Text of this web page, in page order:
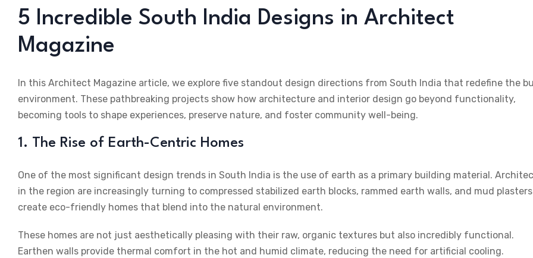
5 Incredible South India Designs in Architect
Magazine
In this Architect Magazine article, we explore five standout design directions from South India that redefine the
environment. These pathbreaking projects show how architecture and interior design go beyond functionality,
becoming tools to shape experiences, preserve nature, and foster community well-being.
1. The Rise of Earth-Centric Homes
One of the most significant design trends in South India is the use of earth as a primary building material.
in the region are increasingly turning to compressed stabilized earth blocks, rammed earth walls, and mud
create eco-friendly homes that blend into the natural environment.
These homes are not just aesthetically pleasing with their raw, organic textures but also incredibly functional.
Earthen walls provide thermal comfort in the hot and humid climate, reducing the need for artificial cooling.